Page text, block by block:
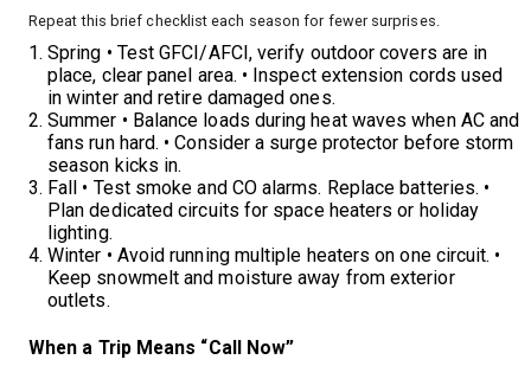
Repeat this brief checklist each season for fewer surprises.
Spring • Test GFCI/AFCI, verify outdoor covers are in
place, clear panel area. • Inspect extension cords used
in winter and retire damaged ones.
Summer • Balance loads during heat waves when AC and
fans run hard. • Consider a surge protector before storm
season kicks in.
Fall • Test smoke and CO alarms. Replace batteries. •
Plan dedicated circuits for space heaters or holiday
lighting.
Winter • Avoid running multiple heaters on one circuit. •
Keep snowmelt and moisture away from exterior
outlets.
When a Trip Means “Call Now”